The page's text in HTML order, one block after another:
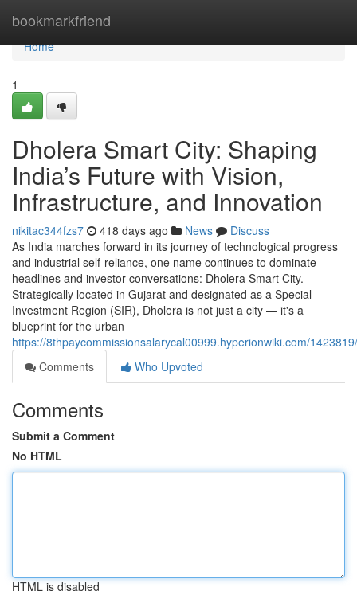
bookmarkfriend
Home
Home
1
Dholera Smart City: Shaping
India’s Future with Vision,
Infrastructure, and Innovation
nikitac344fzs7 418 days ago News
Discuss
As India marches forward in its journey of technological progress
and industrial self-reliance, one name continues to dominate
headlines and investor conversations: Dholera Smart City.
Strategically located in Gujarat and designated as a Special
Investment Region (SIR), Dholera is not just a city — it's a
blueprint for the urban
https://8thpaycommissionsalarycal00999.hyperionwiki.com/
Comments
Who Upvoted
Comments
Submit a Comment
No HTML
HTML is disabled